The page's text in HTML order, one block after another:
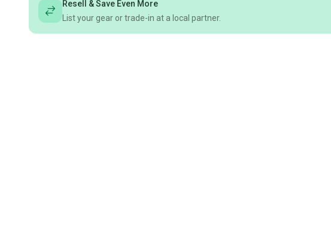
Resell & Save Even More
List your gear or trade-in at a local partner.